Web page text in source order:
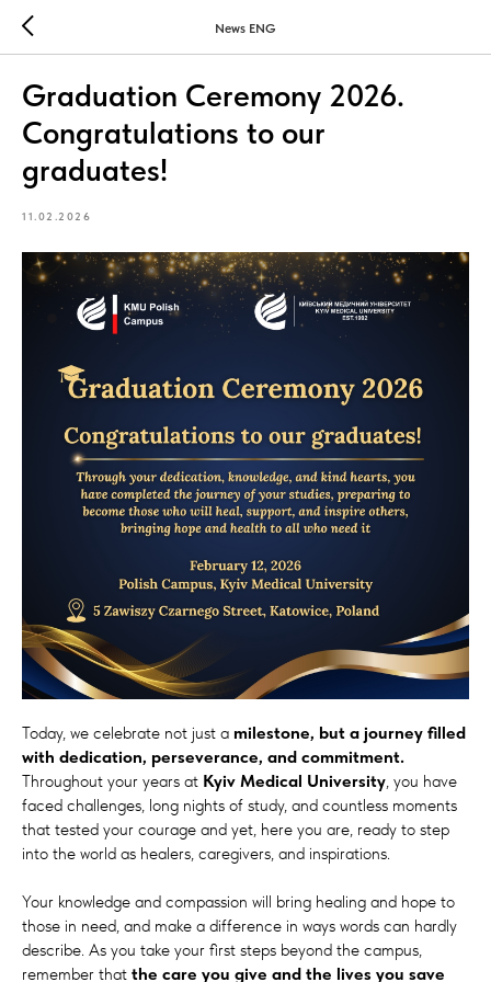
News ENG
Graduation Ceremony 2026.
Congratulations to our
graduates!
11.02.2026
Today, we celebrate not just a milestone, but a journey filled
with dedication, perseverance, and commitment.
Throughout your years at Kyiv Medical University, you have
faced challenges, long nights of study, and countless moments
that tested your courage and yet, here you are, ready to step
into the world as healers, caregivers, and inspirations.
Your knowledge and compassion will bring healing and hope to
those in need, and make a difference in ways words can hardly
describe. As you take your first steps beyond the campus,
remember that the care you give and the lives you save